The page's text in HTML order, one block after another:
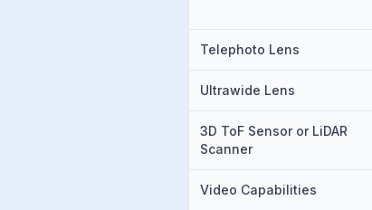
Telephoto Lens
Ultrawide Lens
3D ToF Sensor or LiDAR
Scanner
Video Capabilities